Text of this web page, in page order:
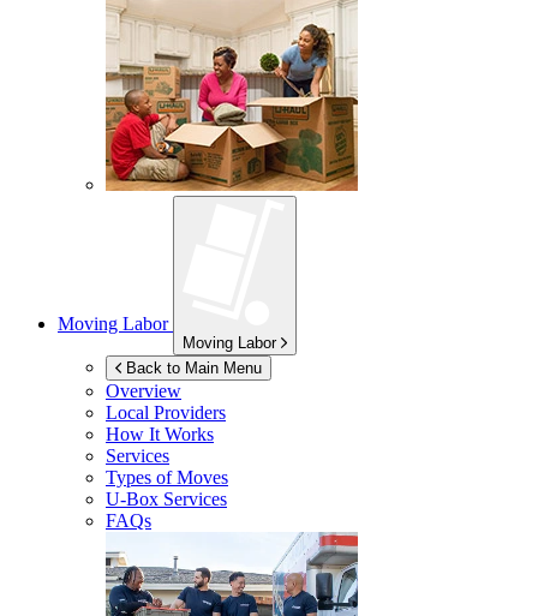
Moving Labor
Moving Labor
Back to Main Menu
Overview
Local Providers
How It Works
Services
Types of Moves
U-Box Services
FAQs